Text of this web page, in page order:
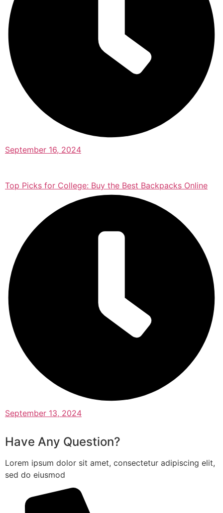
September 16, 2024
Top Picks for College: Buy the Best Backpacks Online
September 13, 2024
Have Any Question?
Lorem ipsum dolor sit amet, consectetur adipiscing elit,
sed do eiusmod